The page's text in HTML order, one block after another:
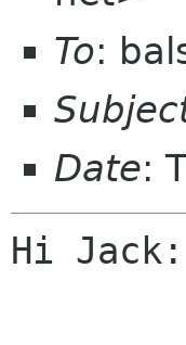
To:
Date:
Hi Jack: